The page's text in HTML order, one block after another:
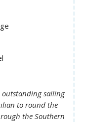
outstanding sailing
to round the
the Southern